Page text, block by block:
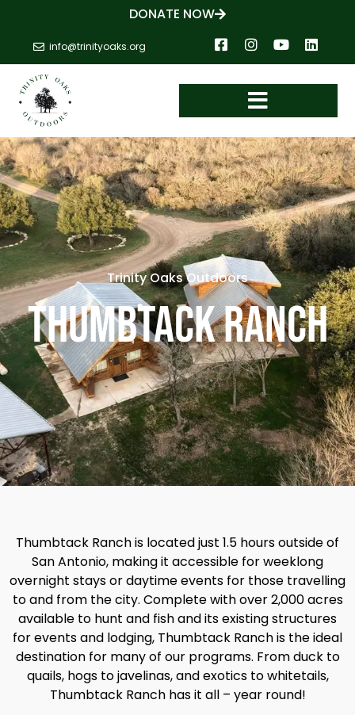
DONATE NOW
info@trinityoaks.org
Trinity Oaks Outdoors
THUMBTACK RANCH
Thumbtack Ranch is located just 1.5 hours outside of
San Antonio, making it accessible for weeklong
overnight stays or daytime events for those travelling
to and from the city. Complete with over 2,000 acres
available to hunt and fish and its existing structures
for events and lodging, Thumbtack Ranch is the ideal
destination for many of our programs. From duck to
quails, hogs to javelinas, and exotics to whitetails,
Thumbtack Ranch has it all – year round!